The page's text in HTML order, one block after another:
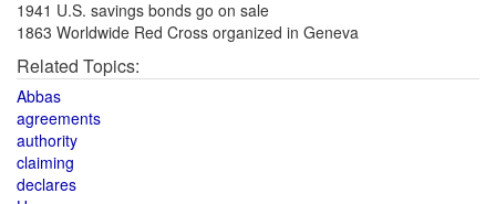
1941 U.S. savings bonds go on sale
1863 Worldwide Red Cross organized in Geneva
Related Topics:
Abbas
agreements
authority
claiming
declares